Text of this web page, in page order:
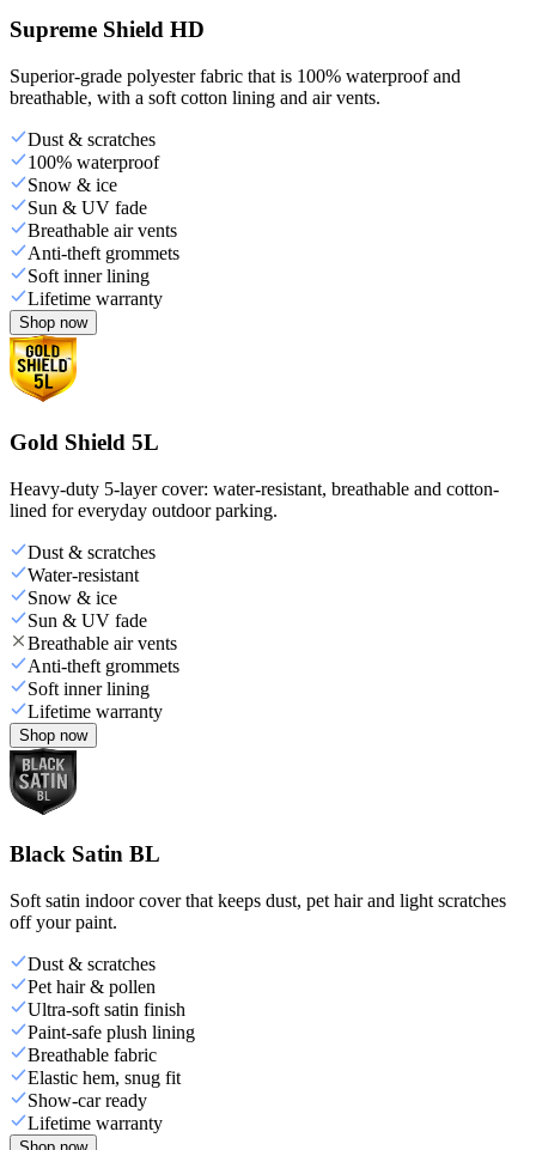
Supreme Shield HD
Superior-grade polyester fabric that is 100% waterproof and
breathable, with a soft cotton lining and air vents.
Dust & scratches
100% waterproof
Snow & ice
Sun & UV fade
Breathable air vents
Anti-theft grommets
Soft inner lining
Lifetime warranty
Shop now
Gold Shield 5L
Heavy-duty 5-layer cover: water-resistant, breathable and cotton-
lined for everyday outdoor parking.
Dust & scratches
Water-resistant
Snow & ice
Sun & UV fade
Breathable air vents
Anti-theft grommets
Soft inner lining
Lifetime warranty
Shop now
Black Satin BL
Soft satin indoor cover that keeps dust, pet hair and light scratches
off your paint.
Dust & scratches
Pet hair & pollen
Ultra-soft satin finish
Paint-safe plush lining
Breathable fabric
Elastic hem, snug fit
Show-car ready
Lifetime warranty